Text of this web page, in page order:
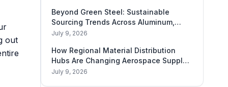
out
Beyond Green Steel: Sustainable
Sourcing Trends Across Aluminum,
Titanium, and Composites
July 9, 2026
How Regional Material Distribution
Hubs Are Changing Aerospace Supply
Chains
July 9, 2026